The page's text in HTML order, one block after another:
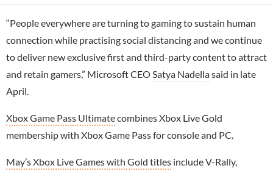
“People everywhere are turning to gaming to sustain human
connection while practising social distancing and we continue
to deliver new exclusive first and third-party content to attract
and retain gamers,” Microsoft CEO Satya Nadellasaid in late
April.
Xbox Game Pass Ultimatecombines Xbox Live Gold
membership with Xbox Game Pass for console and PC.
May’s Xbox Live Games with Gold titles include V-Rally,